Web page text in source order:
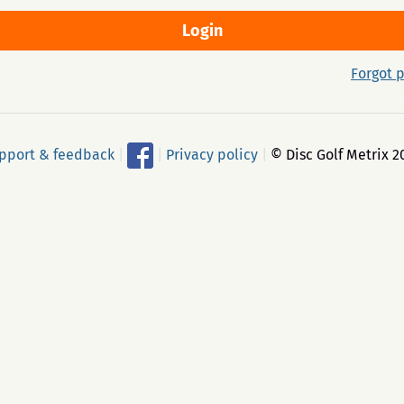
Forgot
& feedback Privacy policy © Disc Golf Metrix